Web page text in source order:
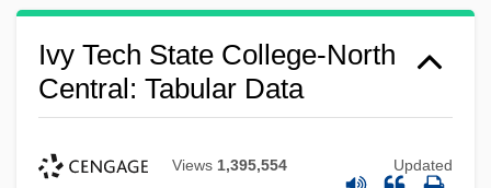
Ivy Tech State College-North
Central: Tabular Data
Views 1,395,554 Updated